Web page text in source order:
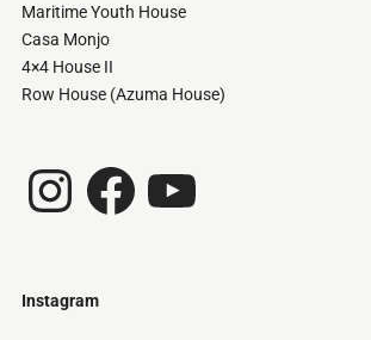
Maritime Youth House
Casa Monjo
4×4 House II
Row House (Azuma House)
InstagramFacebook
Instagram